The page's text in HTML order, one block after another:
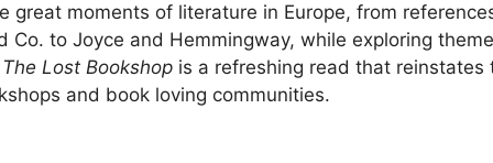
great moments of literature in Europe, from
Co. to Joyce and Hemmingway, while exploring
The Lost Bookshop is a refreshing read that reinstates
and book loving communities.